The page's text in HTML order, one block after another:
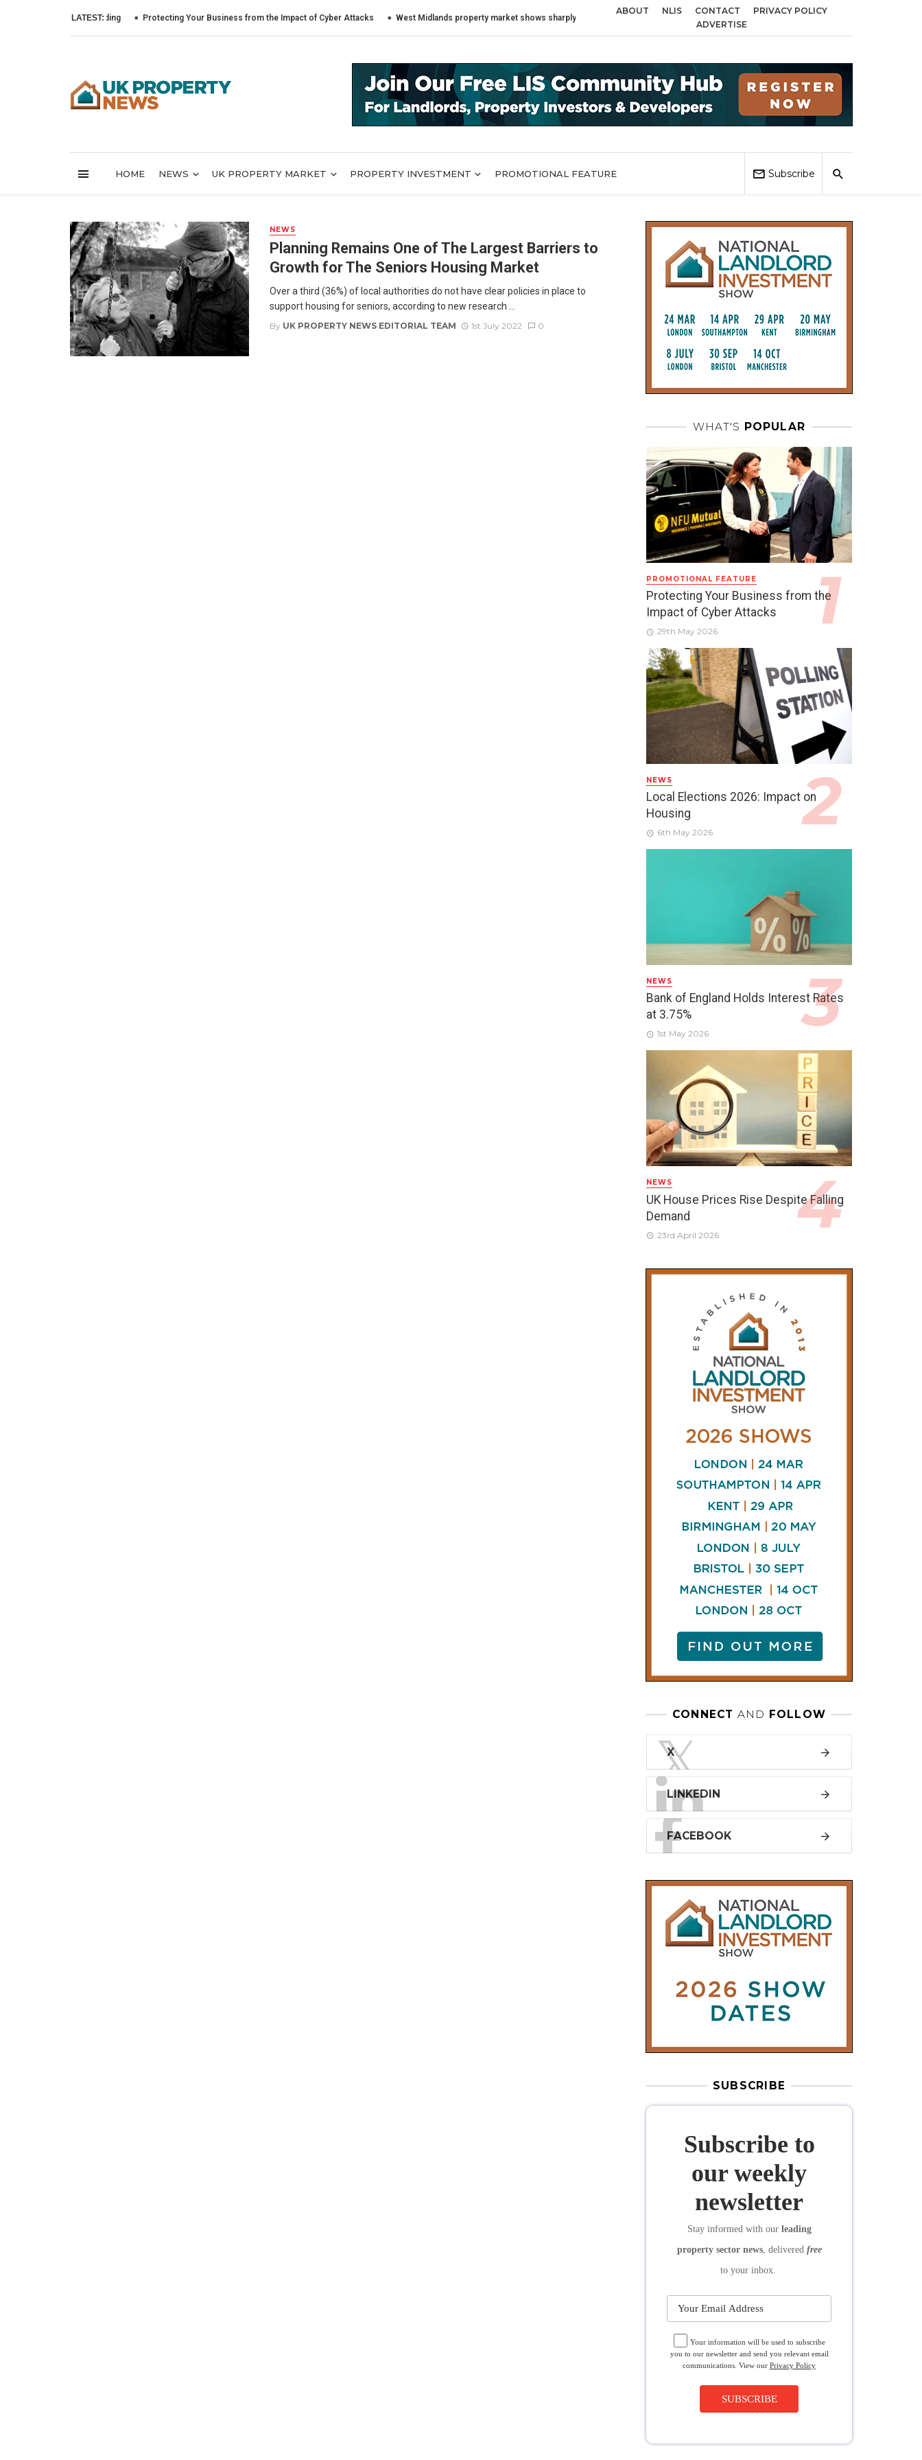
LATEST: Protecting Your Business from the Impact of Cyber Attacks West Midlands property market shows sharply different trends across Birmingham, Coventry and Sandwell
ABOUT NLIS CONTACT
PRIVACY POLICY
ADVERTISE
HOME NEWS UK PROPERTY MARKET PROPERTY INVESTMENT PROMOTIONAL FEATURE Subscribe
NEWS
Planning Remains One of The Largest Barriers to
Growth for The Seniors Housing Market
Over a third (36%) of local authorities do not have clear policies in place to
support housing for seniors, according to new research ...
By UK PROPERTY NEWS EDITORIAL TEAM 1st July 2022 0
WHAT'S POPULAR
PROMOTIONAL FEATURE
Protecting Your Business from the
Impact of Cyber Attacks
29th May 2026
NEWS
Local Elections 2026: Impact on
Housing
6th May 2026
NEWS
Bank of England Holds Interest Rates
at 3.75%
1st May 2026
NEWS
UK House Prices Rise Despite Falling
Demand
23rd April 2026
AND
𝕏
LINKEDIN
FACEBOOK
Subscribe to
our weekly
newsletter
Stay informed with our
leading
property sector news, delivered